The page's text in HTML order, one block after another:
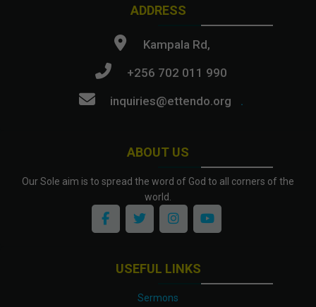
ABOUT US
Our Sole aim is to spread the word of God to all corners of the
world.
ADDRESS
Kampala Rd,
+256 702 011 990
inquiries@ettendo.org
.
USEFUL LINKS
Sermons